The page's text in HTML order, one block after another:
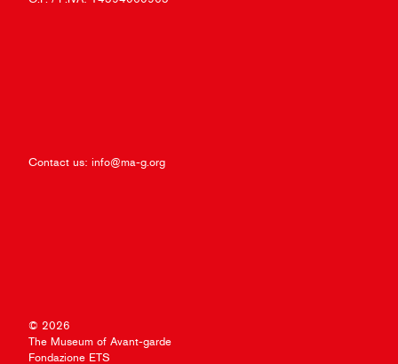
Contact us: info@ma-g.org
© 2026
The Museum of Avant-garde
Fondazione ETS